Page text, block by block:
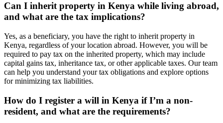
Can I inherit property in Kenya while living abroad,
and what are the tax implications?
Yes, as a beneficiary, you have the right to inherit property in
Kenya, regardless of your location abroad. However, you will be
required to pay tax on the inherited property, which may include
capital gains tax, inheritance tax, or other applicable taxes. Our team
can help you understand your tax obligations and explore options
for minimizing tax liabilities.
How do I register a will in Kenya if I’m a non-
resident, and what are the requirements?